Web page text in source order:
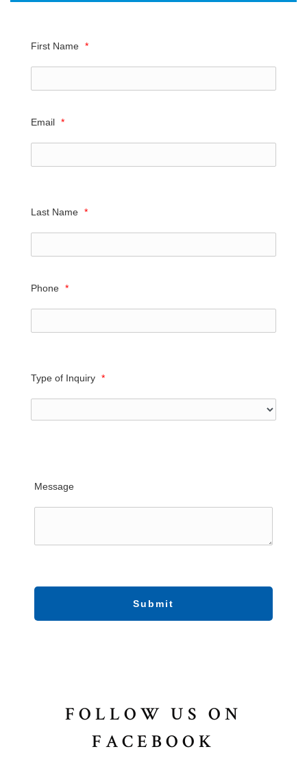
First Name *
Email *
Last Name *
Phone *
Type of Inquiry *
Message
Submit
FOLLOW US ON
FACEBOOK